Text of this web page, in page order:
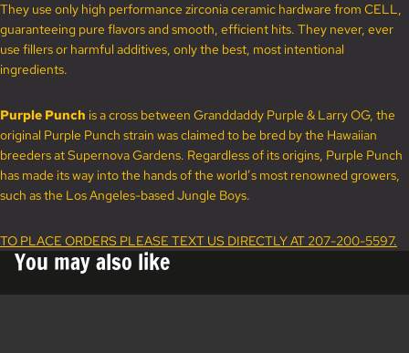
They use only high performance zirconia ceramic hardware from CELL,
guaranteeing pure flavors and smooth, efficient hits. They never, ever
use fillers or harmful additives, only the best, most intentional
ingredients.
Purple Punch is a cross between Granddaddy Purple & Larry OG, the
original Purple Punch strain was claimed to be bred by the Hawaiian
breeders at Supernova Gardens. Regardless of its origins, Purple Punch
has made its way into the hands of the world’s most renowned growers,
such as the Los Angeles-based Jungle Boys.
TO PLACE ORDERS PLEASE TEXT US DIRECTLY AT 207-200-5597.
You may also like